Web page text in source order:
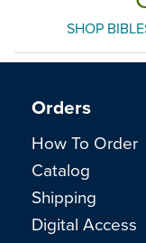
SHOP
Orders
How To Order
Catalog
Shipping
Digital Access